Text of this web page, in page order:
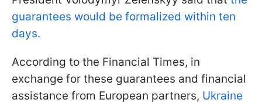
guarantees would be formalized within ten
days.
According to the Financial Times, in
exchange for these guarantees and financial
assistance from European partners, Ukraine